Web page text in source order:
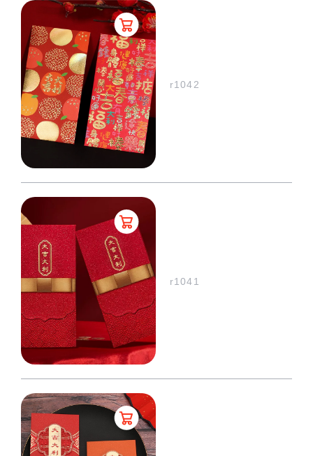
r1042
r1041